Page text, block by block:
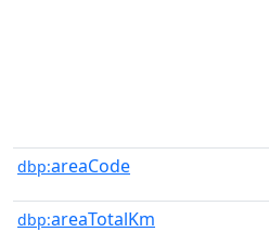
dbp:areaCode
dbp:areaTotalKm